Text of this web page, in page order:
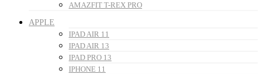
AMAZFIT T-REX PRO
APPLE
IPAD AIR 11
IPAD AIR 13
IPAD PRO 13
IPHONE 11